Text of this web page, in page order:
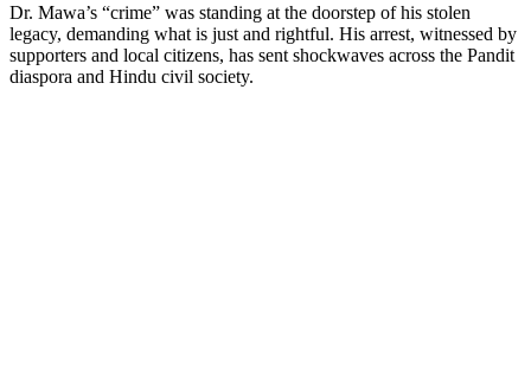
Dr. Mawa’s “crime” was standing at the doorstep of his stolen
legacy, demanding what is just and rightful. His arrest, witnessed by
supporters and local citizens, has sent shockwaves across the Pandit
diaspora and Hindu civil society.